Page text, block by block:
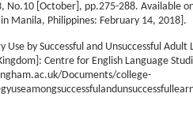
No.10 [October], pp.275-288. Available
Manila, Philippines: February 14, 2018].
by Successful and Unsuccessful Adult
Centre for English Language
Documents/college-